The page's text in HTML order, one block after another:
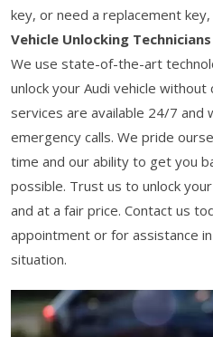
key, or need a replacement
Vehicle Unlocking Technicians
We use state-of-the-art
unlock your Audi vehicle without
services are available 24/7 and
emergency calls. We pride
time and our ability to get you
possible. Trust us to unlock
and at a fair price. Contact us
appointment or for assistance
situation.